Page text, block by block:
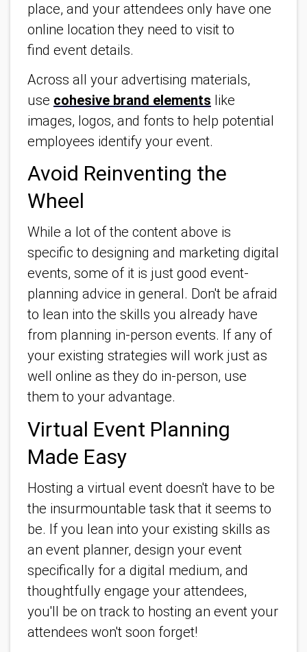
place, and your attendees only have one
online location they need to visit to
find event details.
Across all your advertising materials,
use cohesive brand elements like
images, logos, and fonts to help potential
employees identify your event.
Avoid Reinventing the
Wheel
While a lot of the content above is
specific to designing and marketing digital
events, some of it is just good event-
planning advice in general. Don't be afraid
to lean into the skills you already have
from planning in-person events. If any of
your existing strategies will work just as
well online as they do in-person, use
them to your advantage.
Virtual Event Planning
Made Easy
Hosting a virtual event doesn't have to be
the insurmountable task that it seems to
be. If you lean into your existing skills as
an event planner, design your event
specifically for a digital medium, and
thoughtfully engage your attendees,
you'll be on track to hosting an event your
attendees won't soon forget!